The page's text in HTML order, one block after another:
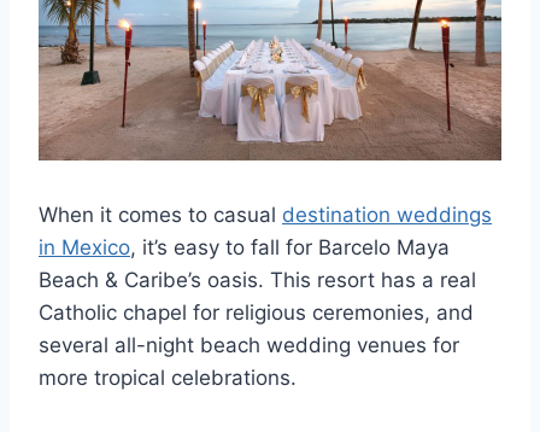
When it comes to casual destination weddings
in Mexico, it’s easy to fall for Barcelo Maya
Beach & Caribe’s oasis. This resort has a real
Catholic chapel for religious ceremonies, and
several all-night beach wedding venues for
more tropical celebrations.